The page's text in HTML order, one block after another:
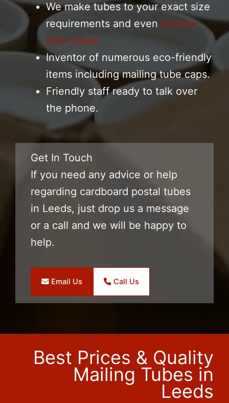
We make tubes to your exact size
requirements and even custom
print tubes
Inventor of numerous eco-friendly
items including mailing tube caps.
Friendly staff ready to talk over
the phone.
Get In Touch
If you need any advice or help
regarding cardboard postal tubes
in Leeds, just drop us a message
or a call and we will be happy to
help.
Email Us Call Us
Best Prices & Quality
Mailing Tubes in
Leeds